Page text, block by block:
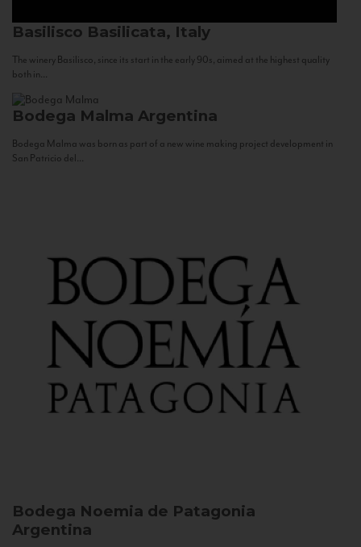
Basilisco Basilicata, Italy
The winery Basilisco, since its start in the early 90s, aimed at the highest quality
both in...
Bodega Malma Argentina
Bodega Malma was born as part of a new wine making project development in
San Patricio del...
Bodega Noemia de Patagonia
Argentina